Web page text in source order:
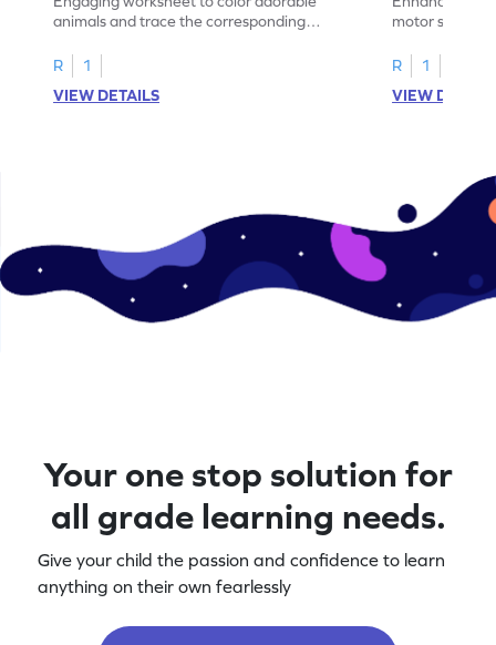
animals and trace the corresponding
R
1
VIEW DETAILS
motor skills
R
1
VIEW
Your one stop solution for
all grade learning needs.
Give your child the passion and confidence to learn
anything on their own fearlessly